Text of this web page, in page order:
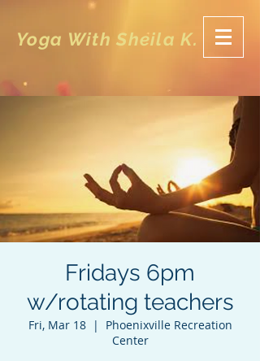
Yoga With Sheila K.
Fridays 6pm
w/rotating teachers
Fri, Mar 18
  |
Phoenixville Recreation
Center